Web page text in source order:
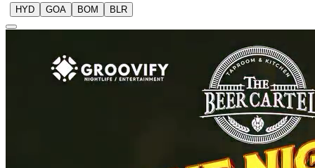
HYD GOA BOM BLR